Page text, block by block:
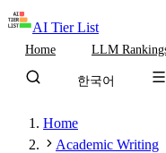
AI Tier List
Home LLM
한국어
Home
Academic Writing